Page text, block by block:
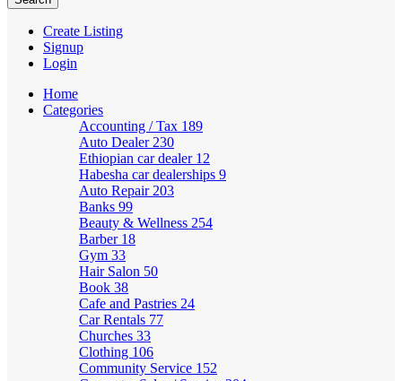
Create Listing
Signup
Login
Home
Categories
Accounting / Tax 189
Auto Dealer 230
Ethiopian car dealer 12
Habesha car dealerships 9
Auto Repair 203
Banks 99
Beauty & Wellness 254
Barber 18
Gym 33
Hair Salon 50
Book 38
Cafe and Pastries 24
Car Rentals 77
Churches 33
Clothing 106
Community Service 152